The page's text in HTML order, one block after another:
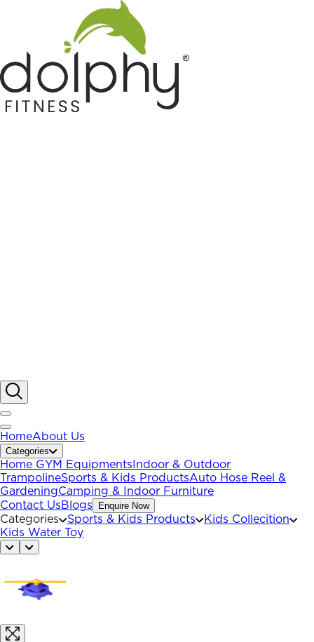
HomeAbout Us
Categories
Home GYM Equipments Indoor & Outdoor
TrampolineSports & Kids ProductsAuto Hose Reel &
GardeningCamping & Indoor Furniture
Contact UsBlogs Enquire Now
Categories Sports & Kids Products
Kids Collecition
Kids Water Toy